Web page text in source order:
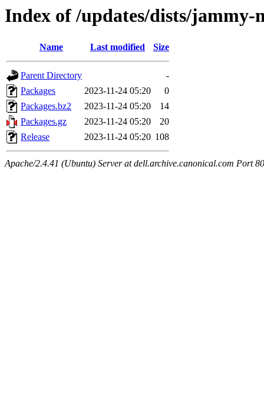
Index of /updates/dists/
Name Last modified Size
Parent Directory
-
Packages
2023-11-24 05:20
0
Packages.bz2
2023-11-24 05:20
14
Packages.gz
2023-11-24 05:20
20
Release
2023-11-24 05:20 108
Apache/2.4.41 (Ubuntu) Server at dell.archive.canonical.com Port 80